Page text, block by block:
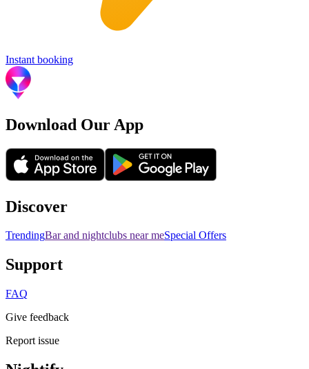
Instant booking
Download Our App
Discover
TrendingBar and nightclubs near meSpecial Offers
Support
FAQ
Give feedback
Report issue